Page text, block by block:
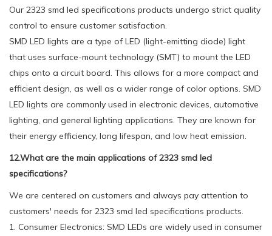
Our 2323 smd led specifications products undergo strict quality
control to ensure customer satisfaction.
SMD LED lights are a type of LED (light-emitting diode) light
that uses surface-mount technology (SMT) to mount the LED
chips onto a circuit board. This allows for a more compact and
efficient design, as well as a wider range of color options. SMD
LED lights are commonly used in electronic devices, automotive
lighting, and general lighting applications. They are known for
their energy efficiency, long lifespan, and low heat emission.
12.What are the main applications of 2323 smd led
specifications?
We are centered on customers and always pay attention to
customers' needs for 2323 smd led specifications products.
1. Consumer Electronics: SMD LEDs are widely used in consumer